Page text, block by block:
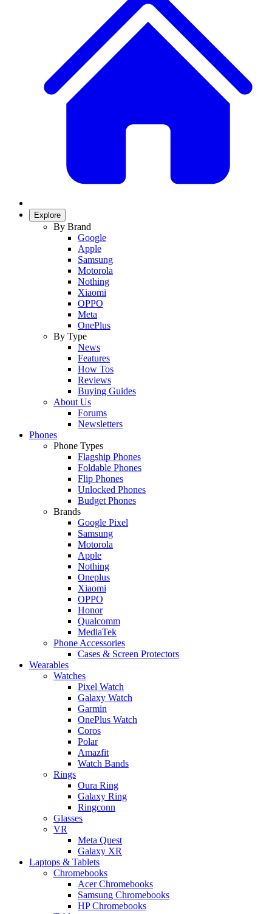
Explore
By Brand
Google
Apple
Samsung
Motorola
Nothing
Xiaomi
OPPO
Meta
OnePlus
By Type
News
Features
How Tos
Reviews
Buying Guides
About Us
Forums
Newsletters
Phones
Phone Types
Flagship Phones
Foldable Phones
Flip Phones
Unlocked Phones
Budget Phones
Brands
Google Pixel
Samsung
Motorola
Apple
Nothing
Oneplus
Xiaomi
OPPO
Honor
Qualcomm
MediaTek
Phone Accessories
Cases & Screen Protectors
Wearables
Watches
Pixel Watch
Galaxy Watch
Garmin
OnePlus Watch
Coros
Polar
Amazfit
Watch Bands
Rings
Oura Ring
Galaxy Ring
Ringconn
Glasses
VR
Meta Quest
Galaxy XR
Laptops & Tablets
Chromebooks
Acer Chromebooks
Samsung Chromebooks
HP Chromebooks